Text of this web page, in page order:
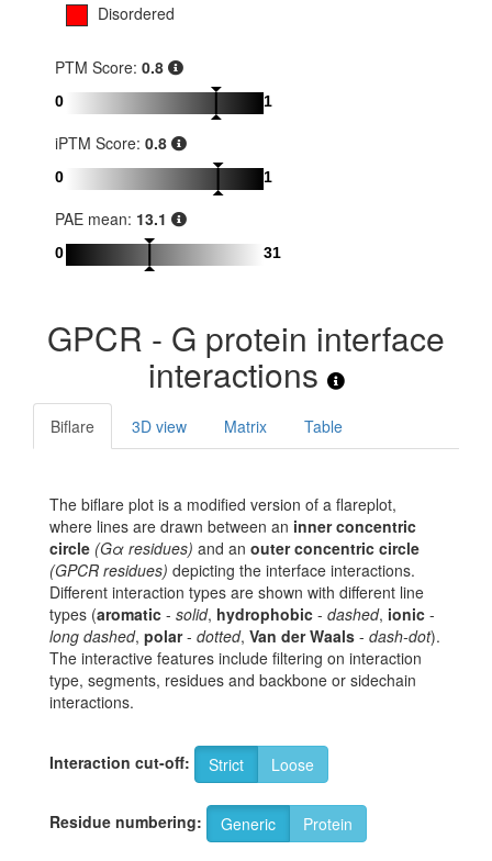
Disordered
PTM Score: 0.8
0 1
iPTM Score: 0.8
0 1
PAE mean: 13.1
0 31
GPCR - G protein interface
interactions
Biflare 3D view Matrix Table
The biflare plot is a modified version of a flareplot,
where lines are drawn between an inner concentric
circle (Gα residues) and an outer concentric circle
(GPCR residues) depicting the interface interactions.
Different interaction types are shown with different line
types (aromatic - solid, hydrophobic - dashed, ionic -
long dashed, polar- dotted, Van der Waals - dash-dot).
The interactive features include filtering on interaction
type, segments, residues and backbone or sidechain
interactions.
Interaction cut-off: Strict Loose
Residue numbering: Generic Protein